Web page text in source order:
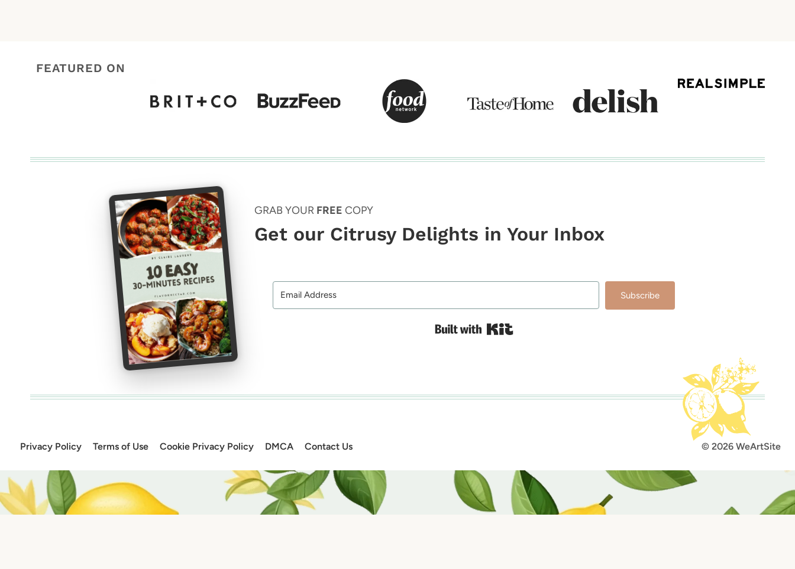
FEATURED ON
GRAB YOUR FREE COPY
Get our Citrusy Delights in Your Inbox
Subscribe
Built with Kit
Privacy Policy Terms of Use Cookie Privacy Policy DMCA Contact Us © 2026 WeArtSite